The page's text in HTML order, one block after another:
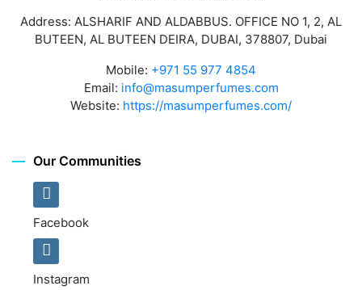
Address: ALSHARIF AND ALDABBUS. OFFICE NO 1, 2, AL
BUTEEN, AL BUTEEN DEIRA, DUBAI, 378807, Dubai
Mobile: +971 55 977 4854
Email: info@masumperfumes.com
Website: https://masumperfumes.com/
Our Communities
Facebook
Instagram